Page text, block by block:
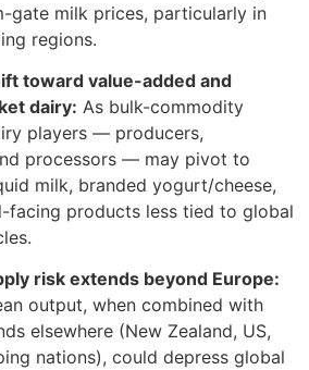
gate milk prices, particularly in
regions.
toward value-added and
dairy: As bulk-commodity
players — producers,
processors — may pivot to
milk, branded yogurt/cheese,
facing products less tied to global
risk extends beyond Europe:
output, when combined with
elsewhere (New Zealand, US,
nations), could depress global